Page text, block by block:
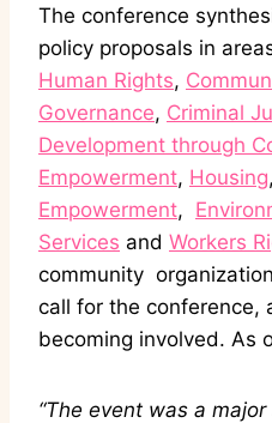
The conference
policy proposals in
Human Rights,
Governance, Criminal
Development through
Empowerment, Housing,
Empowerment,
Services and Workers
community
call for the conference,
becoming involved. As
“The event was a